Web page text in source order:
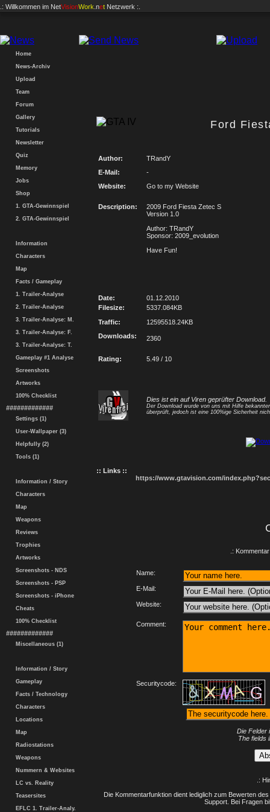
.: Willkommen im NetVisionWork .net Netzwerk :.
Home
News-Archiv
Upload
Team
Forum
Gallery
Tutorials
Newsletter
Quiz
Memory
Jobs
Shop
1. GTA-Gewinnspiel
2. GTA-Gewinnspiel
Information
Characters
Map
Facts / Gameplay
1. Trailer-Analyse
2. Trailer-Analyse
3. Trailer-Analyse: M.
3. Trailer-Analyse: F.
3. Trailer-Analyse: T.
Gameplay #1 Analyse
Screenshots
Artworks
100% Checklist
#############
Settings (1)
User-Wallpaper (3)
Helpfully (2)
Tools (1)
Information / Story
Characters
Map
Weapons
Reviews
Trophies
Artworks
Screenshots - NDS
Screenshots - PSP
Screenshots - iPhone
Cheats
100% Checklist
#############
Miscellaneous (1)
Information / Story
Gameplay
Facts / Technology
Characters
Locations
Map
Radiostations
Weapons
Nummern & Websites
LC vs. Reality
Teasersites
EFLC 1. Trailer-Analy.
Ford
Author:
TRandY
E-Mail:
-
Website:
Go to my Website
Description:
2009 Ford Fiesta Zetec S
Version 1.0
Author: TRandY
Sponsor: 2009_evolution
Have Fun!
Date:
01.12.2010
Filesize:
5337.084KB
Traffic:
12595518.24KB
Downloads:
2360
Rating: 5.49 / 10
Dies ist ein auf Viren geprüfter Download.
Der Download wurde von uns mit Hilfe
überprüft, jedoch ist eine 100%ige Sicherheit
:: Links ::
https://www.gtavision.com/
.:
Name:
E-Mail:
Website:
Comment:
Securitycode:
Die Felder
The fields
.:
Die Kommentarfunktion dient lediglich zum Bewerten
Support. Bei Fragen